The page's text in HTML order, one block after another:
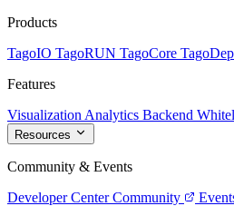
Products
TagoIO TagoRUN TagoCore
Features
Visualization Analytics Backend
Resources
Community & Events
Developer Center Community